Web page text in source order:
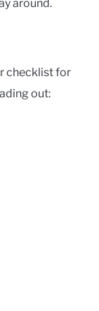
around.
checklist for
out: